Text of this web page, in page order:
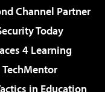
Channel Partner
Today
4 Learning
TechMentor
in Education